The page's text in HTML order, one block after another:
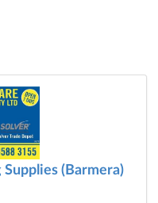
(Barmera)